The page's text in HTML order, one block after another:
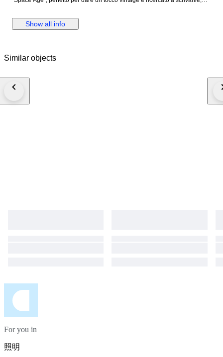
paralume è orientabile con un semplice tocco, permettendo di regolare
l’intensità e la direzione della luce. Materiale: Resina stampata di alta
22 cm. Produzione: Made in Italy. Condizioni: La lampada è perfettamente
Show all info
Similar objects
For you in
照明